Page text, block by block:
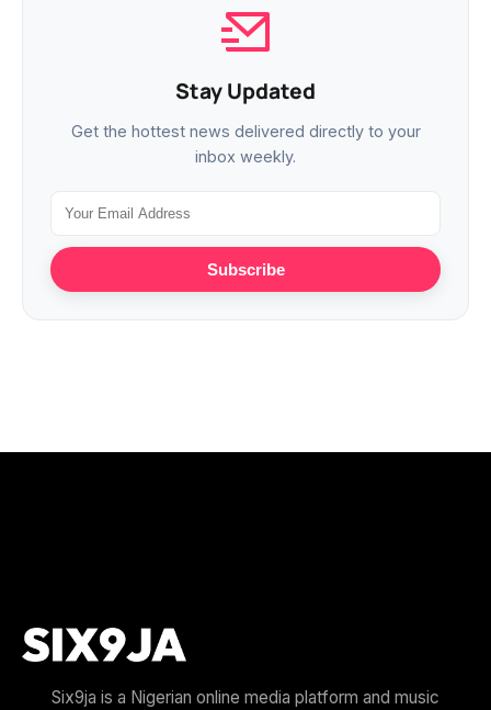
Stay Updated
Get the hottest news delivered directly to your
inbox weekly.
Subscribe
Six9ja is a Nigerian online media platform and music